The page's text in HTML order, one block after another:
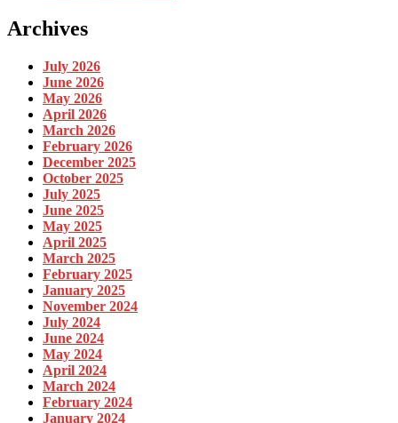
Archives
July 2026
June 2026
May 2026
April 2026
March 2026
February 2026
December 2025
October 2025
July 2025
June 2025
May 2025
April 2025
March 2025
February 2025
January 2025
November 2024
July 2024
June 2024
May 2024
April 2024
March 2024
February 2024
January 2024